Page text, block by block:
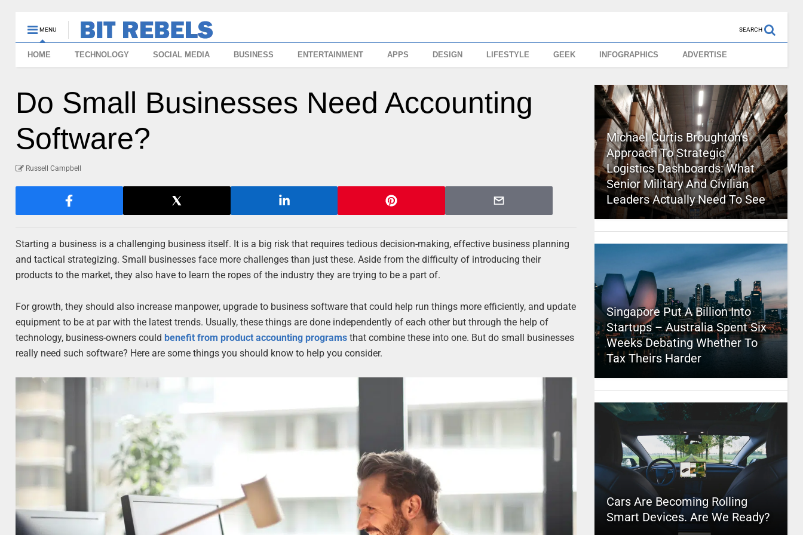
MENU SEARCH
HOME TECHNOLOGY SOCIAL MEDIA BUSINESS ENTERTAINMENT APPS DESIGN LIFESTYLE GEEK INFOGRAPHICS ADVERTISE
Do Small Businesses Need Accounting
Software?
Russell Campbell
Starting a business is a challenging business itself. It is a big risk that requires tedious decision-making, effective business planning
and tactical strategizing. Small businesses face more challenges than just these. Aside from the difficulty of introducing their
products to the market, they also have to learn the ropes of the industry they are trying to be a part of.
For growth, they should also increase manpower, upgrade to business software that could help run things more efficiently, and update
equipment to be at par with the latest trends. Usually, these things are done independently of each other but through the help of
technology, business-owners could benefit from product accounting programs that combine these into one. But do small businesses
really need such software? Here are some things you should know to help you consider.
Michael Curtis Broughton’s
Approach To Strategic
Logistics Dashboards: What
Senior Military And Civilian
Leaders Actually Need To See
Singapore Put A Billion Into
Startups – Australia Spent Six
Weeks Debating Whether To
Tax Theirs Harder
Cars Are Becoming Rolling
Smart Devices. Are We Ready?